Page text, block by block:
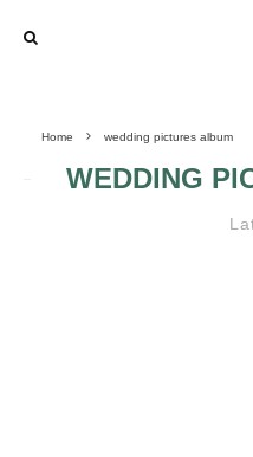
Home wedding pictures album
WEDDING